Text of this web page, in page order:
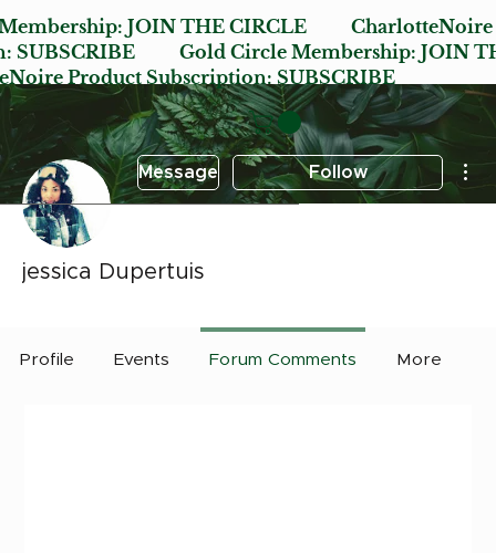
JOIN THE CIRCLE
SUBSCRIBE Gold Circle Membership:JOIN
Product Subscription:SUBSCRIBE
Message Follow
jessica Dupertuis
Profile Events Forum Comments More